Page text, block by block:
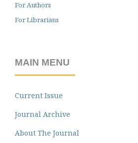
For Authors
For Librarians
MAIN MENU
Current Issue
Journal Archive
About The Journal